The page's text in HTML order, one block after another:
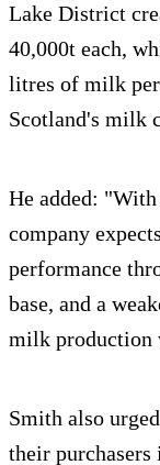
Lake District
40,000t each,
litres of milk
Scotland's milk
He added:
company
performance
base, and a
milk production
Smith also
their purchasers